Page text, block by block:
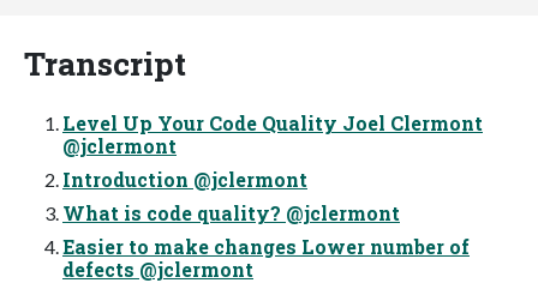
Transcript
Level Up Your Code Quality Joel Clermont
@jclermont
Introduction @jclermont
What is code quality? @jclermont
Easier to make changes Lower number of
defects @jclermont